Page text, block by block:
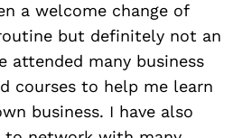
a welcome change of
but definitely not an
attended many business
courses to help me learn
business. I have also